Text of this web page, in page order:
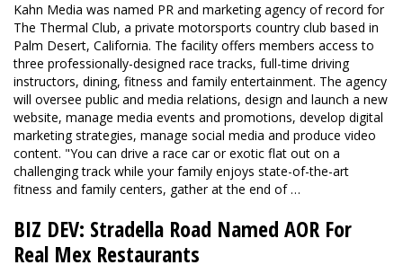
Kahn Media was named PR and marketing agency of record for
The Thermal Club, a private motorsports country club based in
Palm Desert, California. The facility offers members access to
three professionally-designed race tracks, full-time driving
instructors, dining, fitness and family entertainment. The agency
will oversee public and media relations, design and launch a new
website, manage media events and promotions, develop digital
marketing strategies, manage social media and produce video
content. "You can drive a race car or exotic flat out on a
challenging track while your family enjoys state-of-the-art
fitness and family centers, gather at the end of …
BIZ DEV: Stradella Road Named AOR For
Real Mex Restaurants